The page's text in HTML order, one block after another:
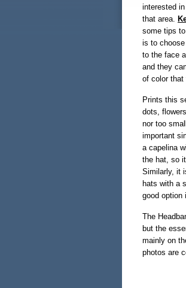
interested
that area.
some tips
is to
to the face
and they
of color that
Prints this
dots,
nor too
important
a capelina
the hat, so
Similarly, it
hats with a
good option
The
but the
mainly on
photos are